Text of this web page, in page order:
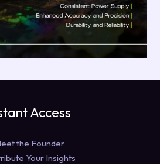
Access
the Founder
Your Insights